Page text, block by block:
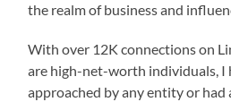
the realm of business and
With over 12K connections on
are high-net-worth individuals, I
approached by any entity or had